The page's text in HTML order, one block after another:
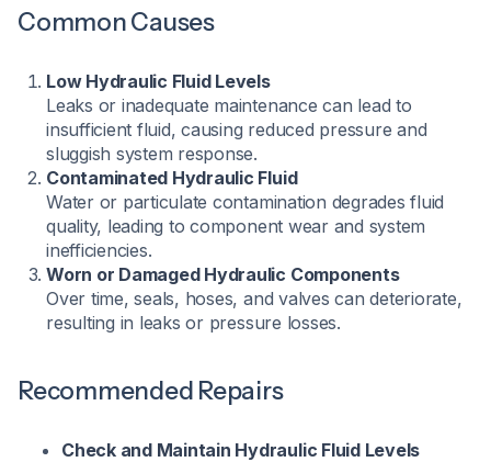
Common Causes
Low Hydraulic Fluid Levels
Leaks or inadequate maintenance can lead to
insufficient fluid, causing reduced pressure and
sluggish system response.
Contaminated Hydraulic Fluid
Water or particulate contamination degrades fluid
quality, leading to component wear and system
inefficiencies.
Worn or Damaged Hydraulic Components
Over time, seals, hoses, and valves can deteriorate,
resulting in leaks or pressure losses.
Recommended Repairs
Check and Maintain Hydraulic Fluid Levels